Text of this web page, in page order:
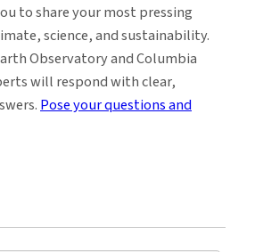
to share your most pressing
science, and sustainability.
Observatory and Columbia
will respond with clear,
Pose your questions and